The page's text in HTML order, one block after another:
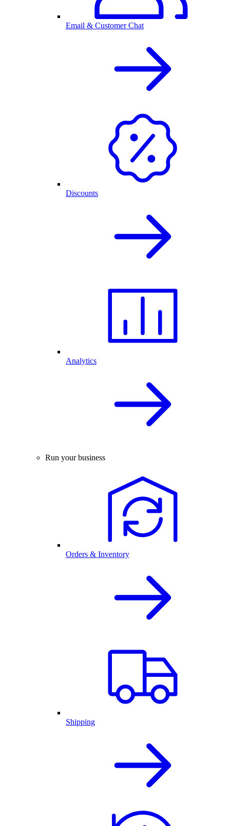
Email & Customer Chat
Discounts
Analytics
Run your business
Orders & Inventory
Shipping